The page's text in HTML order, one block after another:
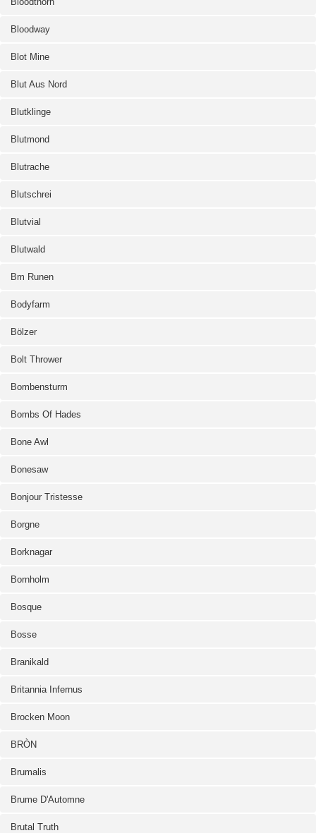
Bloodway
Blot Mine
Blut Aus Nord
Blutklinge
Blutmond
Blutrache
Blutschrei
Blutvial
Blutwald
Bm Runen
Bodyfarm
Bölzer
Bolt Thrower
Bombensturm
Bombs Of Hades
Bone Awl
Bonesaw
Bonjour Tristesse
Borgne
Borknagar
Bornholm
Bosque
Bosse
Branikald
Britannia Infernus
Brocken Moon
BRÒN
Brumalis
Brume D'Automne
Brutal Truth